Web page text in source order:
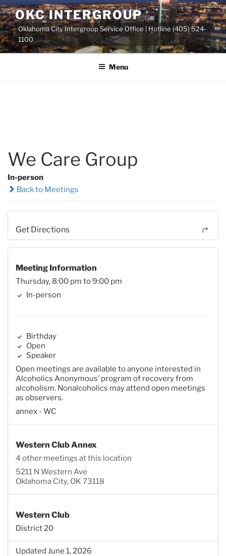
Skip
to
content
OKC INTERGROUP
Oklahoma City Intergroup Service Office | Hotline (405) 524-
1100
Menu
We Care Group
In-person
Back to Meetings
Get Directions
Meeting Information
Thursday, 8:00 pm to 9:00 pm
In-person
Birthday
Open
Speaker
Open meetings are available to anyone interested in
Alcoholics Anonymous’ program of recovery from
alcoholism. Nonalcoholics may attend open meetings
as observers.
annex - WC
Western Club Annex
4 other meetings at this location
5211 N Western Ave
Oklahoma City, OK 73118
Western Club
District 20
Updated June 1, 2026